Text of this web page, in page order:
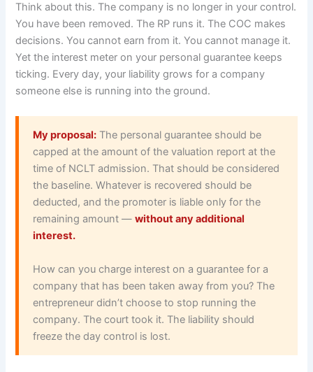
Think about this. The company is no longer in your control.
You have been removed. The RP runs it. The COC makes
decisions. You cannot earn from it. You cannot manage it.
Yet the interest meter on your personal guarantee keeps
ticking. Every day, your liability grows for a company
someone else is running into the ground.
My proposal: The personal guarantee should be
capped at the amount of the valuation report at the
time of NCLT admission. That should be considered
the baseline. Whatever is recovered should be
deducted, and the promoter is liable only for the
remaining amount —without any additional
interest.
How can you charge interest on a guarantee for a
company that has been taken away from you? The
entrepreneur didn’t choose to stop running the
company. The court took it. The liability should
freeze the day control is lost.